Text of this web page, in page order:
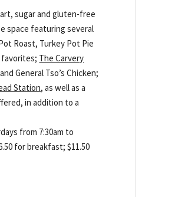
sugar and gluten-free
space featuring several
Roast, Turkey Pot Pie
favorites; The Carvery
General Tso’s Chicken;
Station, as well as a
in addition to a
from 7:30am to
for breakfast; $11.50